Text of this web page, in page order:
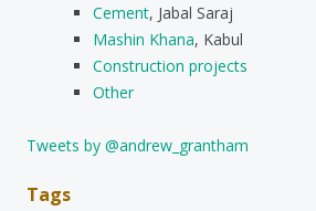
Cement, Jabal Saraj
Mashin Khana, Kabul
Construction projects
Other
Tweets by @andrew_grantham
Tags